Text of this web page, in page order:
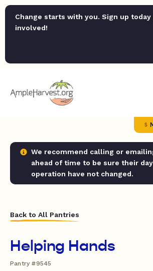
Change starts with you. Sign up
involved!
We recommend calling or
ahead of time to be sure their
operation have not changed.
Back to All Pantries
Helping Hands
Pantry #9545